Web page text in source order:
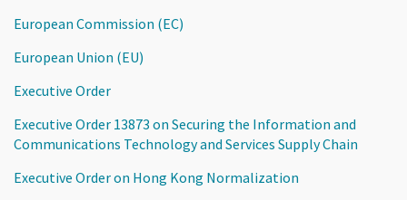
European Commission (EC)
European Union (EU)
Executive Order
Executive Order 13873 on Securing the Information and
Communications Technology and Services Supply Chain
Executive Order on Hong Kong Normalization